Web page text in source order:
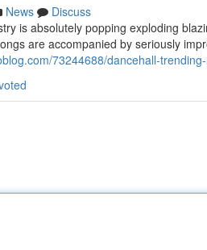
News
Discuss
is absolutely popping exploding
are accompanied by seriously
73244688/dancehall-